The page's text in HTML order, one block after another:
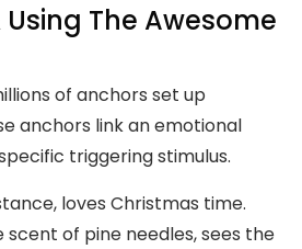
The Awesome
of anchors set up
anchors link an emotional
triggering stimulus.
loves Christmas time.
scent of pine needles, sees the